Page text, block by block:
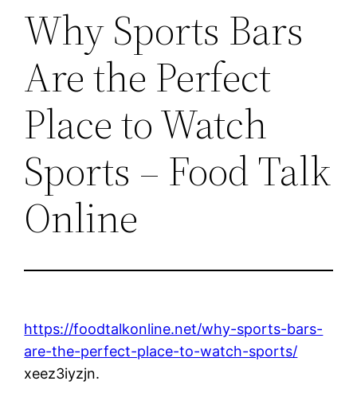
Why Sports Bars
Are the Perfect
Place to Watch
Sports – Food Talk
Online
https://foodtalkonline.net/why-sports-bars-
are-the-perfect-place-to-watch-sports/
xeez3iyzjn.